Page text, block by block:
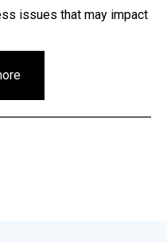
issues that may impact